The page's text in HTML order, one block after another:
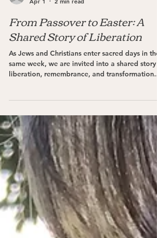
AndreaGrace
Apr 1
2 min read
From Passover to Easter: A
Shared Story of Liberation
same week, we are invited into a shared story
This holy week calls Jews & Christians alike to
slow down, gather in community, and
the Divine more deeply. Through prayer, ritual,
and reflection, may we rediscover the enduring
power of love that frees, renews, and calls us
live more fully.